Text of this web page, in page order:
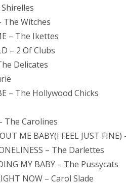
Shirelles
The Witches
– The Ikettes
– 2 Of Clubs
Delicates
– The Hollywood Chicks
The Carolines
ME BABY(I FEEL JUST
– The Darlettes
MY BABY – The Pussycats
NOW – Carol Slade